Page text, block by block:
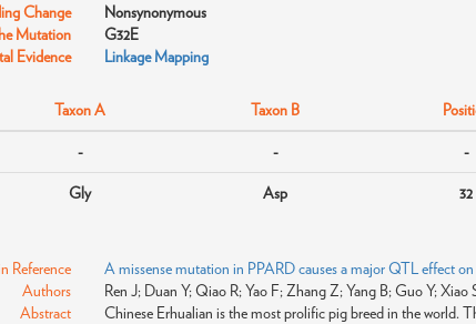
Change
Nonsynonymous
Mutation
G32E
Evidence
Linkage Mapping
Taxon A Taxon B
- - -
Gly Asp 32
Reference
A missense mutation in PPARD causes a major QTL effect on
Authors
Ren J; Duan Y; Qiao R; Yao F; Zhang Z; Yang B; Guo Y; Xiao
Abstract
Chinese Erhualian is the most prolific pig breed in the world.